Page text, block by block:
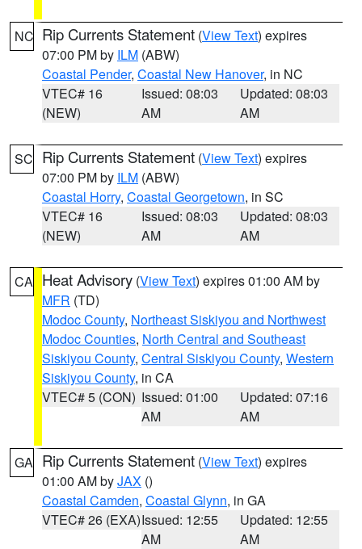
NC Rip Currents Statement (View Text) expires
07:00 PM by ILM (ABW)
Coastal Pender, Coastal New Hanover, in NC
VTEC# 16
(NEW)
Issued: 08:03
AM
Updated: 08:03
AM
SC Rip Currents Statement (View Text) expires
07:00 PM by ILM (ABW)
Coastal Horry, Coastal Georgetown, in SC
VTEC# 16
(NEW)
Issued: 08:03
AM
Updated: 08:03
AM
CA Heat Advisory (View Text) expires 01:00 AM by
MFR (TD)
Modoc County, Northeast Siskiyou and Northwest
Modoc Counties, North Central and Southeast
Siskiyou County, Central Siskiyou County, Western
Siskiyou County, in CA
VTEC# 5 (CON) Issued: 01:00
AM
Updated: 07:16
AM
GA Rip Currents Statement (View Text) expires
01:00 AM byJAX ()
Coastal Camden, Coastal Glynn, in GA
VTEC# 26 (EXA)Issued: 12:55
AM
Updated: 12:55
AM